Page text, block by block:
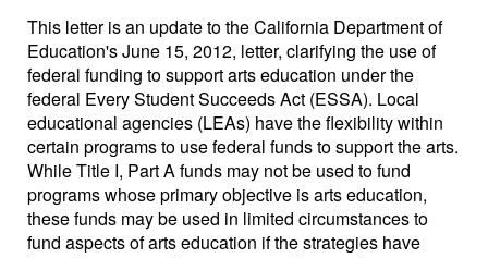
This letter is an update to the California Department of
Education's June 15, 2012, letter, clarifying the use of
federal funding to support arts education under the
federal Every Student Succeeds Act (ESSA). Local
educational agencies (LEAs) have the flexibility within
certain programs to use federal funds to support the arts.
While Title I, Part A funds may not be used to fund
programs whose primary objective is arts education,
these funds may be used in limited circumstances to
fund aspects of arts education if the strategies have